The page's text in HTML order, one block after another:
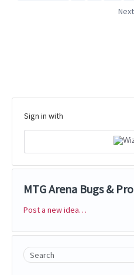
Sign in with
MTG Arena Bugs &
Categories
Post a new idea…
Search